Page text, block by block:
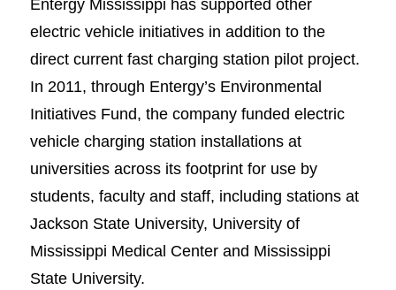
Entergy Mississippi has supported other
electric vehicle initiatives in addition to the
direct current fast charging station pilot project.
In 2011, through Entergy’s Environmental
Initiatives Fund, the company funded electric
vehicle charging station installations at
universities across its footprint for use by
students, faculty and staff, including stations at
Jackson State University, University of
Mississippi Medical Center and Mississippi
State University.